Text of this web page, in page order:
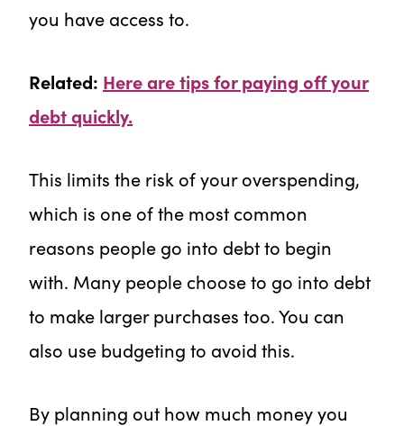
you have access to.
Related: Here are tips for paying off your
debt quickly.
This limits the risk of your overspending,
which is one of the most common
reasons people go into debt to begin
with. Many people choose to go into debt
to make larger purchases too. You can
also use budgeting to avoid this.
By planning out how much money you